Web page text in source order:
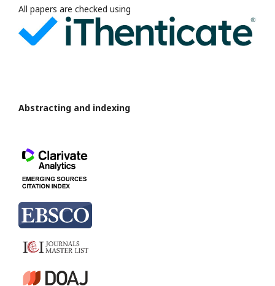
All papers are checked using
Abstracting and indexing